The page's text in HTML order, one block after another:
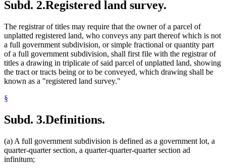
Subd. 2.Registered land survey.
The registrar of titles may require that the owner of a parcel of
unplatted registered land, who conveys any part thereof which is not
a full government subdivision, or simple fractional or quantity part
of a full government subdivision, shall first file with the registrar of
titles a drawing in triplicate of said parcel of unplatted land, showing
the tract or tracts being or to be conveyed, which drawing shall be
known as a "registered land survey."
§
Subd. 3.Definitions.
(a) A full government subdivision is defined as a government lot, a
quarter-quarter section, a quarter-quarter-quarter section ad
infinitum;